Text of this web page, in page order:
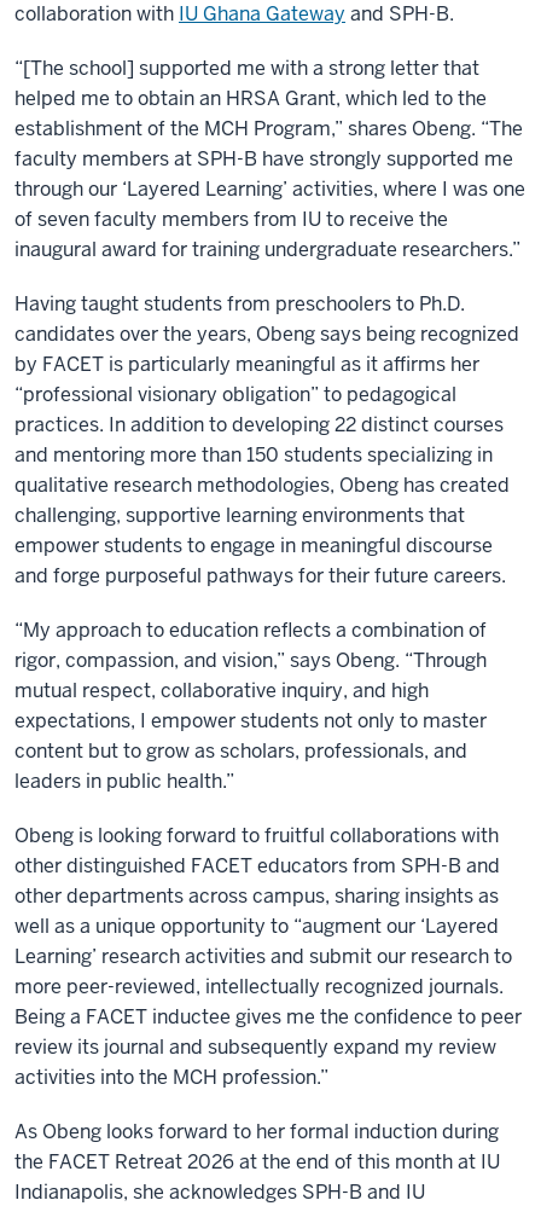
collaboration with IU Ghana Gateway and SPH-B.
“[The school] supported me with a strong letter that
helped me to obtain an HRSA Grant, which led to the
establishment of the MCH Program,” shares Obeng. “The
faculty members at SPH-B have strongly supported me
through our ‘Layered Learning’ activities, where I was one
of seven faculty members from IU to receive the
inaugural award for training undergraduate researchers.”
Having taught students from preschoolers to Ph.D.
candidates over the years, Obeng says being recognized
by FACET is particularly meaningful as it affirms her
“professional visionary obligation” to pedagogical
practices. In addition to developing 22 distinct courses
and mentoring more than 150 students specializing in
qualitative research methodologies, Obeng has created
challenging, supportive learning environments that
empower students to engage in meaningful discourse
and forge purposeful pathways for their future careers.
“My approach to education reflects a combination of
rigor, compassion, and vision,” says Obeng. “Through
mutual respect, collaborative inquiry, and high
expectations, I empower students not only to master
content but to grow as scholars, professionals, and
leaders in public health.”
Obeng is looking forward to fruitful collaborations with
other distinguished FACET educators from SPH-B and
other departments across campus, sharing insights as
well as a unique opportunity to “augment our ‘Layered
Learning’ research activities and submit our research to
more peer-reviewed, intellectually recognized journals.
Being a FACET inductee gives me the confidence to peer
review its journal and subsequently expand my review
activities into the MCH profession.”
As Obeng looks forward to her formal induction during
the FACET Retreat 2026 at the end of this month at IU
Indianapolis, she acknowledges SPH-B and IU